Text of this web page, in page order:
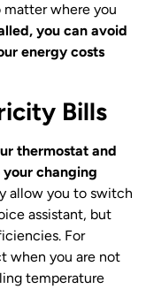
where you
you can avoid
energy costs
Bills
thermostat and
changing
allow you to switch
assistant, but
For
when you are not
temperature